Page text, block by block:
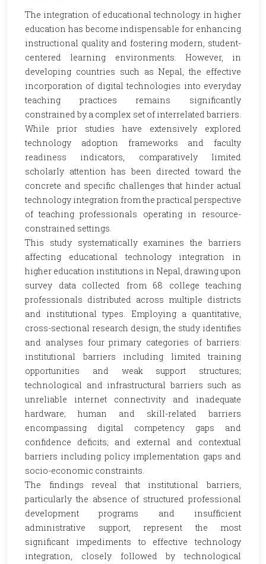
The integration of educational technology in higher
education has become indispensable for enhancing
instructional quality and fostering modern, student-
centered learning environments. However, in
developing countries such as Nepal, the effective
incorporation of digital technologies into everyday
teaching practices remains significantly
constrained by a complex set of interrelated barriers.
While prior studies have extensively explored
technology adoption frameworks and faculty
readiness indicators, comparatively limited
scholarly attention has been directed toward the
concrete and specific challenges that hinder actual
technology integration from the practical perspective
of teaching professionals operating in resource-
constrained settings.
This study systematically examines the barriers
affecting educational technology integration in
higher education institutions in Nepal, drawing upon
survey data collected from 68 college teaching
professionals distributed across multiple districts
and institutional types. Employing a quantitative,
cross-sectional research design, the study identifies
and analyses four primary categories of barriers:
institutional barriers including limited training
opportunities and weak support structures;
technological and infrastructural barriers such as
unreliable internet connectivity and inadequate
hardware; human and skill-related barriers
encompassing digital competency gaps and
confidence deficits; and external and contextual
barriers including policy implementation gaps and
socio-economic constraints.
The findings reveal that institutional barriers,
particularly the absence of structured professional
development programs and insufficient
administrative support, represent the most
significant impediments to effective technology
integration, closely followed by technological